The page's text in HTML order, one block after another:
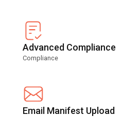
Advanced Compliance
Compliance
Email Manifest Upload